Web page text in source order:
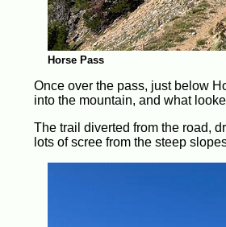
Horse Pass
Once over the pass, just below
into the mountain, and what
The trail diverted from the road,
lots of scree from the steep